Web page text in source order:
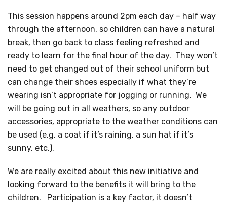
This session happens around 2pm each day – half way
through the afternoon, so children can have a natural
break, then go back to class feeling refreshed and
ready to learn for the final hour of the day. They won’t
need to get changed out of their school uniform but
can change their shoes especially if what they’re
wearing isn’t appropriate for jogging or running. We
will be going out in all weathers, so any outdoor
accessories, appropriate to the weather conditions can
be used (e.g. a coat if it’s raining, a sun hat if it’s
sunny, etc.).
We are really excited about this new initiative and
looking forward to the benefits it will bring to the
children. Participation is a key factor, it doesn’t